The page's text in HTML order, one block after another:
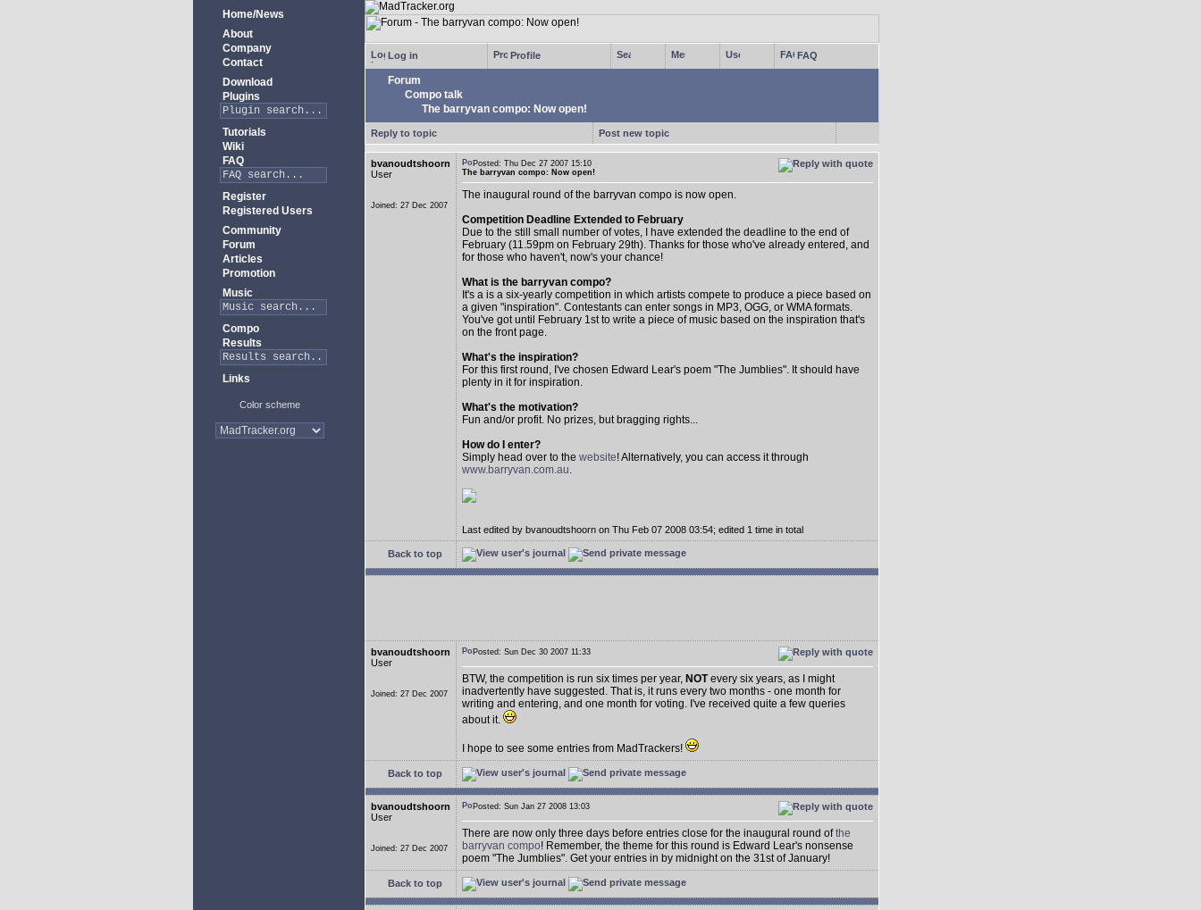
Home/News
About
Company
Contact
Download
Plugins
Tutorials
Wiki
FAQ
Register
Registered Users
Community
Forum
Articles
Promotion
Music
Compo
Results
Links
Color scheme
Log in Profile FAQ
Forum
Compo talk
The barryvan compo: Now open!
Reply to topic Post new topic
bvanoudtshoorn
User
Joined: 27 Dec 2007
Posted: Thu Dec 27 2007 15:10
The barryvan compo: Now open!
The inaugural round of the barryvan compo is now open.
Competition Deadline Extended to February
Due to the still small number of votes, I have extended the deadline to the end of
February (11.59pm on February 29th). Thanks for those who've already entered, and
for those who haven't, now's your chance!
What is the barryvan compo?
It's a is a six-yearly competition in which artists compete to produce a piece based on
a given "inspiration". Contestants can enter songs in MP3, OGG, or WMA formats.
You've got until February 1st to write a piece of music based on the inspiration that's
on the front page.
What's the inspiration?
For this first round, I've chosen Edward Lear's poem "The Jumblies". It should have
plenty in it for inspiration.
What's the motivation?
Fun and/or profit. No prizes, but bragging rights...
How do I enter?
Simply head over to the website! Alternatively, you can access it through
www.barryvan.com.au.
Last edited by bvanoudtshoorn on Thu Feb 07 2008 03:54; edited 1 time in total
Back to top
bvanoudtshoorn
User
Joined: 27 Dec 2007
Posted: Sun Dec 30 2007 11:33
BTW, the competition is run six times per year, NOTevery six years, as I might
inadvertently have suggested. That is, it runs every two months - one month for
writing and entering, and one month for voting. I've received quite a few queries
about it.
I hope to see some entries from MadTrackers!
Back to top
bvanoudtshoorn
User
Joined: 27 Dec 2007
Posted: Sun Jan 27 2008 13:03
There are now only three days before entries close for the inaugural round ofthe
barryvan compo! Remember, the theme for this round is Edward Lear's nonsense
poem "The Jumblies". Get your entries in by midnight on the 31st of January!
Back to top